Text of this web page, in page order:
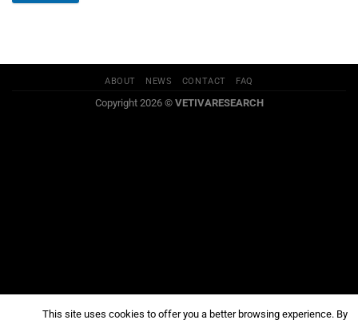
ABOUT NEWS CONTACT FAQ
Copyright 2026 © VETIVARESEARCH
This site uses cookies to offer you a better browsing experience. By